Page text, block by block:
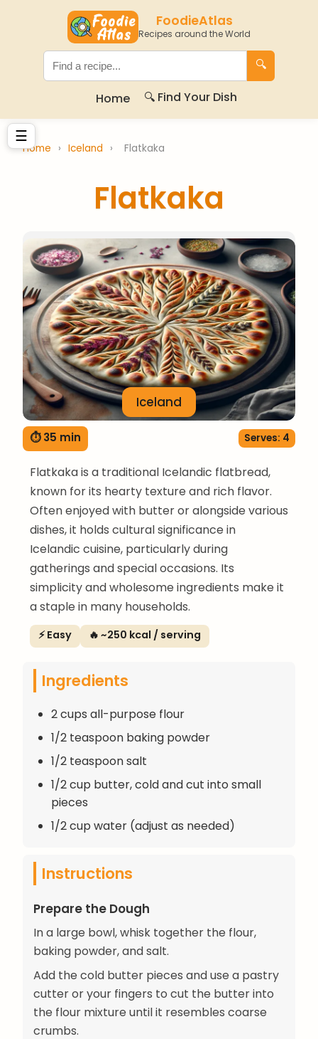
FoodieAtlas
Recipes around the World
🔍
Home 🔍 Find Your Dish
☰
Home › Iceland › Flatkaka
Flatkaka
Iceland
⏱ 35 min Serves: 4
Flatkaka is a traditional Icelandic flatbread,
known for its hearty texture and rich flavor.
Often enjoyed with butter or alongside various
dishes, it holds cultural significance in
Icelandic cuisine, particularly during
gatherings and special occasions. Its
simplicity and wholesome ingredients make it
a staple in many households.
⚡ Easy 🔥 ~250 kcal / serving
Ingredients
2 cups all-purpose flour
1/2 teaspoon baking powder
1/2 teaspoon salt
1/2 cup butter, cold and cut into small
pieces
1/2 cup water (adjust as needed)
Instructions
Prepare the Dough
In a large bowl, whisk together the flour,
baking powder, and salt.
Add the cold butter pieces and use a pastry
cutter or your fingers to cut the butter into
the flour mixture until it resembles coarse
crumbs.